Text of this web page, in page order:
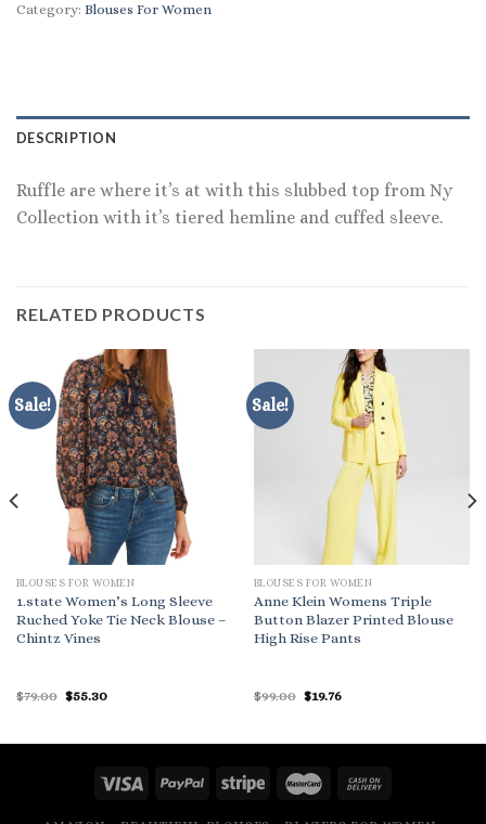
Category: Blouses For Women
DESCRIPTION
Ruffle are where it’s at with this slubbed top from Ny
Collection with it’s tiered hemline and cuffed sleeve.
RELATED PRODUCTS
Sale!
BLOUSES FOR WOMEN
1.state Women’s Long Sleeve
Ruched Yoke Tie Neck Blouse –
Chintz Vines
$79.00 Original
$55.30Current
Sale!
BLOUSES FOR WOMEN
Anne Klein Womens Triple
Button Blazer Printed Blouse
High Rise Pants
$99.00 Original
$19.76Current